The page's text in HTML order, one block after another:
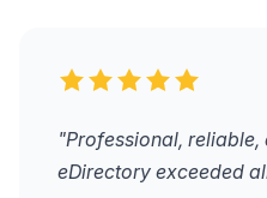
"Professional,
eDirectory exceeded